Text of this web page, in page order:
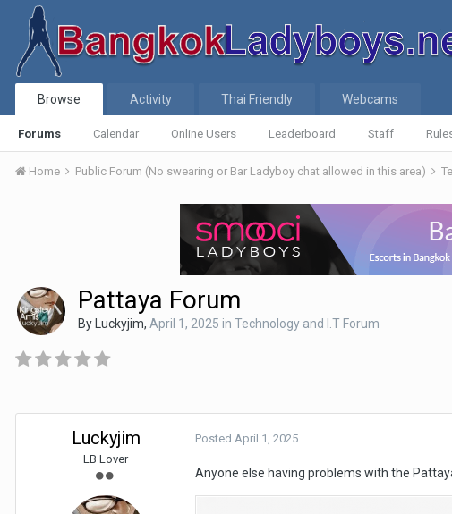
Browse
Forums Calendar Online Users Leaderboard Staff
Activity Thai Friendly Webcams
Home Public Forum (No swearing or Bar Ladyboy chat allowed in this area)
Pattaya Forum
By Luckyjim, April 1, 2025 in Technology and I.T Forum
Luckyjim
LB Lover
Posted April 1, 2025
Anyone else having problems with the